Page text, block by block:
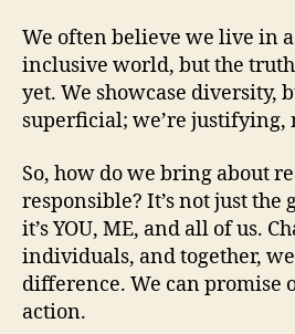
We often believe we live in
inclusive world, but the truth
yet. We showcase diversity,
superficial; we’re justifying,
So, how do we bring about
responsible? It’s not just the
it’s YOU, ME, and all of us.
individuals, and together,
difference. We can promise
action.